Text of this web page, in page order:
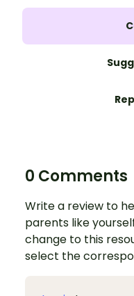
0 Comments
Write a review to
parents like
change to this
select the